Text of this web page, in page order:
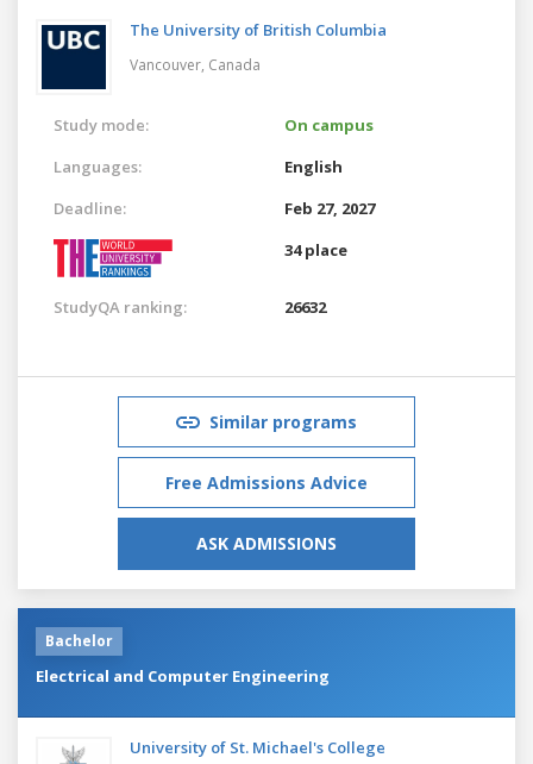
The University of British Columbia
Vancouver, Canada
Study mode:
On campus
Languages:
English
Deadline:
Feb 27, 2027
34 place
StudyQA ranking: 26632
Similar programs
Free Admissions Advice
ASK ADMISSIONS
Bachelor
Electrical and Computer Engineering
University of St. Michael's College